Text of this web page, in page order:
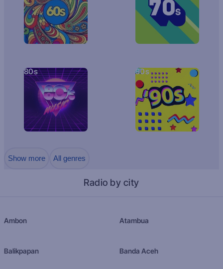
80s 90s
Show more All genres
Radio by city
Ambon Atambua
Balikpapan Banda Aceh